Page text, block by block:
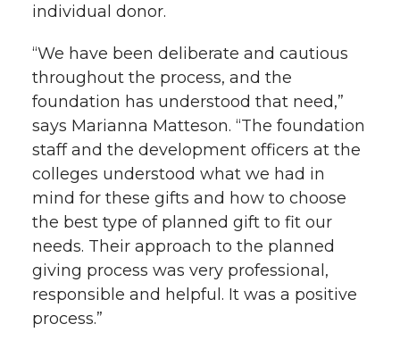
individual donor.
“We have been deliberate and cautious
throughout the process, and the
foundation has understood that need,”
says Marianna Matteson. “The foundation
staff and the development officers at the
colleges understood what we had in
mind for these gifts and how to choose
the best type of planned gift to fit our
needs. Their approach to the planned
giving process was very professional,
responsible and helpful. It was a positive
process.”